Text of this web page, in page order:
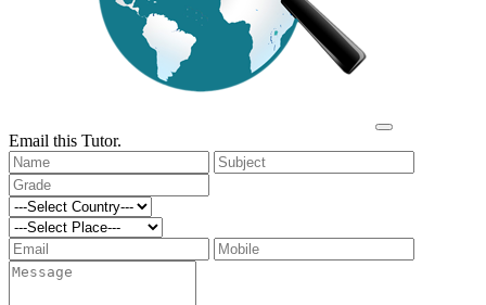
Email this Tutor.